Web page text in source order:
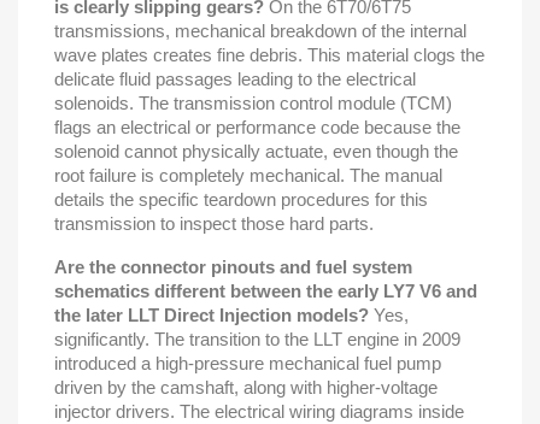
is clearly slipping gears? On the 6T70/6T75
transmissions, mechanical breakdown of the internal
wave plates creates fine debris. This material clogs the
delicate fluid passages leading to the electrical
solenoids. The transmission control module (TCM)
flags an electrical or performance code because the
solenoid cannot physically actuate, even though the
root failure is completely mechanical. The manual
details the specific teardown procedures for this
transmission to inspect those hard parts.
Are the connector pinouts and fuel system
schematics different between the early LY7 V6 and
the later LLT Direct Injection models? Yes,
significantly. The transition to the LLT engine in 2009
introduced a high-pressure mechanical fuel pump
driven by the camshaft, along with higher-voltage
injector drivers. The electrical wiring diagrams inside